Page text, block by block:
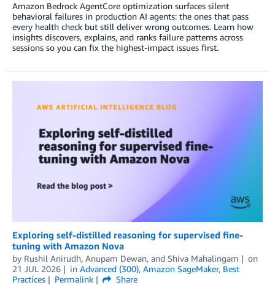
Amazon Bedrock AgentCore optimization surfaces silent
behavioral failures in production AI agents: the ones that pass
every health check but still deliver wrong outcomes. Learn how
insights discovers, explains, and ranks failure patterns across
sessions so you can fix the highest-impact issues first.
Exploring self-distilled reasoning for supervised fine-
tuning with Amazon Nova
by Rushil Anirudh, Anupam Dewan, and Shiva Mahalingam
on
21 JUL 2026
in Advanced (300), Amazon SageMaker, Best
Practices
Permalink
Share